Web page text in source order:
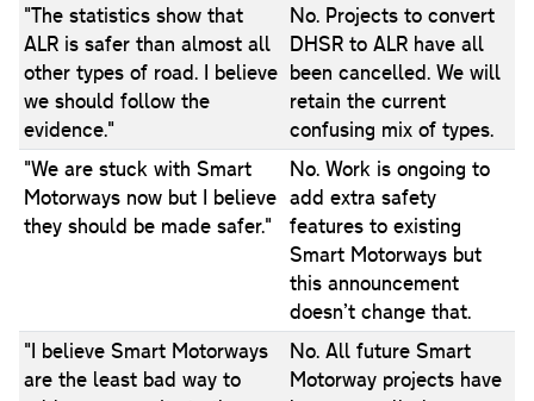
"The statistics show that
ALR is safer than almost all
other types of road. I believe
we should follow the
evidence."
No. Projects to convert
DHSR to ALR have all
been cancelled. We will
retain the current
confusing mix of types.
"We are stuck with Smart
Motorways now but I believe
they should be made safer."
No. Work is ongoing to
add extra safety
features to existing
Smart Motorways but
this announcement
doesn’t change that.
"I believe Smart Motorways
are the least bad way to
No. All future Smart
Motorway projects have